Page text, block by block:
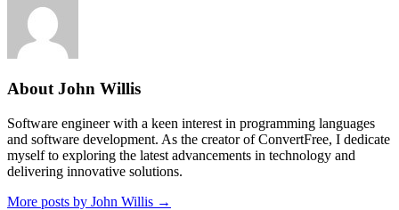
About John Willis
Software engineer with a keen interest in programming languages
and software development. As the creator of ConvertFree, I dedicate
myself to exploring the latest advancements in technology and
delivering innovative solutions.
More posts by John Willis →